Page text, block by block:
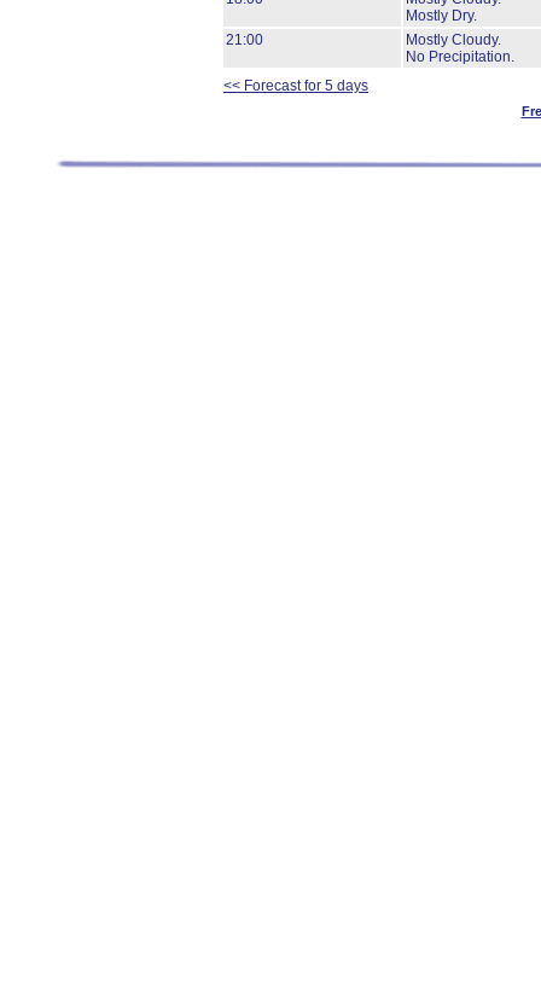
Mostly Dry.
21:00
Mostly Cloudy.
No Precipitation.
<< Forecast for 5 days